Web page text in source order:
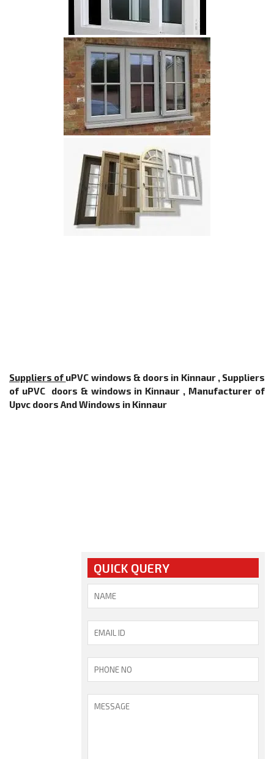
Suppliers of uPVC windows & doors in Kinnaur , Suppliers
of uPVC doors & windows in Kinnaur , Manufacturer of
Upvc doors And Windows in Kinnaur
QUICK QUERY